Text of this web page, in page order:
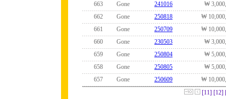
663
Gone 241016
₩
662
Gone 250818
₩
661
Gone 250709
₩
660
Gone 230503
₩
659
Gone 250804
₩
658
Gone 250805
₩
657
Gone 250609
₩
[11] [12]